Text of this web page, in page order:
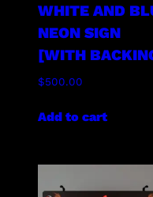
WHITE AND
NEON SIGN
[WITH
$500.00
Add to cart